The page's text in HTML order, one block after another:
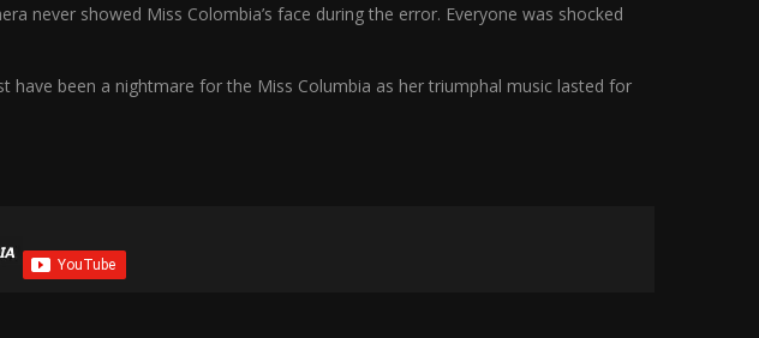
never showed Miss Colombia’s face during the error. Everyone was shocked
have been a nightmare for the Miss Columbia as her triumphal music lasted for